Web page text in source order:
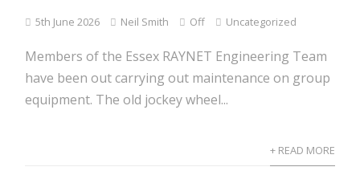
5th June 2026 Neil Smith Off Uncategorized
Members of the Essex RAYNET Engineering Team
have been out carrying out maintenance on group
equipment. The old jockey wheel...
+ READ MORE